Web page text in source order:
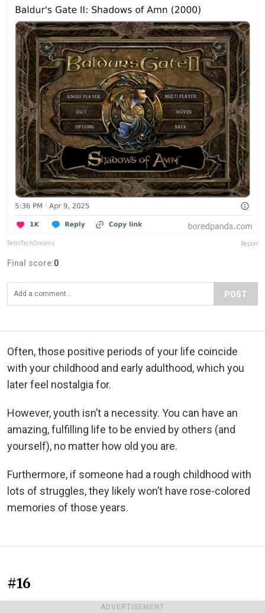
ADVERTISEMENT
RetroTechDreams Report
Final score:0
POST
Often, those positive periods of your life coincide
with your childhood and early adulthood, which you
later feel nostalgia for.
However, youth isn’t a necessity. You can have an
amazing, fulfilling life to be envied by others (and
yourself), no matter how old you are.
Furthermore, if someone had a rough childhood with
lots of struggles, they likely won’t have rose-colored
memories of those years.
#16